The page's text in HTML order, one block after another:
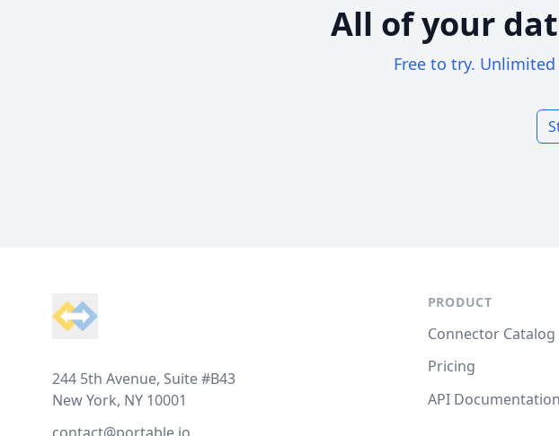
All of your
Free to try.
244 5th Avenue, Suite #B43
New York, NY 10001
PRODUCT
Connector Catalog
Pricing
API Documentation